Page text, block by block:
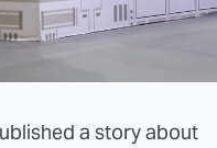
a story about